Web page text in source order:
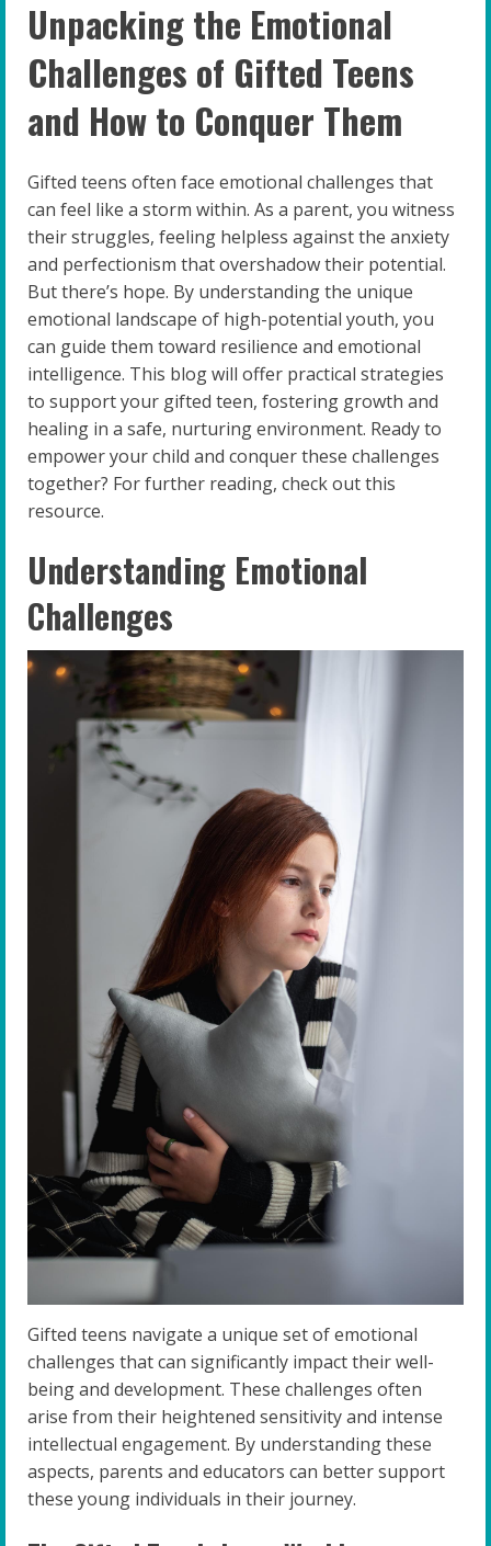
Unpacking the Emotional
Challenges of Gifted Teens
and How to Conquer Them
Gifted teens often face emotional challenges that
can feel like a storm within. As a parent, you witness
their struggles, feeling helpless against the anxiety
and perfectionism that overshadow their potential.
But there’s hope. By understanding the unique
emotional landscape of high-potential youth, you
can guide them toward resilience and emotional
intelligence. This blog will offer practical strategies
to support your gifted teen, fostering growth and
healing in a safe, nurturing environment. Ready to
empower your child and conquer these challenges
together? For further reading, check out this
resource.
Understanding Emotional
Challenges
Gifted teens navigate a unique set of emotional
challenges that can significantly impact their well-
being and development. These challenges often
arise from their heightened sensitivity and intense
intellectual engagement. By understanding these
aspects, parents and educators can better support
these young individuals in their journey.